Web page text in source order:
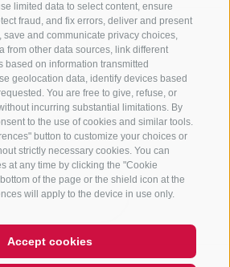
limited data to select content, ensure
fraud, and fix errors, deliver and present
and communicate privacy choices,
from other data sources, link different
based on information transmitted
geolocation data, identify devices based
You are free to give, refuse, or
incurring substantial limitations. By
to the use of cookies and similar tools.
button to customize your choices or
strictly necessary cookies. You can
at any time by clicking the "Cookie
of the page or the shield icon at the
will apply to the device in use only.
Accept cookies
Stay tuned
Subscribe